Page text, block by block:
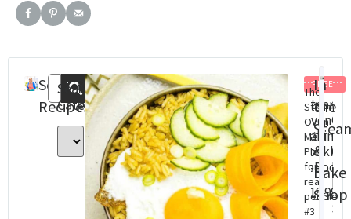
Search
Recipes
Search
Categories
Recent
Posts
FREE
The
Steam
Oven
Meal
Plan
for
real
people
#3
In
the
&
Bake
Shop
Steam
Oven
Baking
(eBook)
$18.99
$